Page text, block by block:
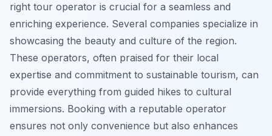
right tour operator is crucial for a seamless and
enriching experience. Several companies specialize in
showcasing the beauty and culture of the region.
These operators, often praised for their local
expertise and commitment to sustainable tourism, can
provide everything from guided hikes to cultural
immersions. Booking with a reputable operator
ensures not only convenience but also enhances